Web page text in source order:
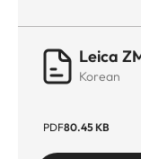
Leica
Korean
PDF80.45 KB